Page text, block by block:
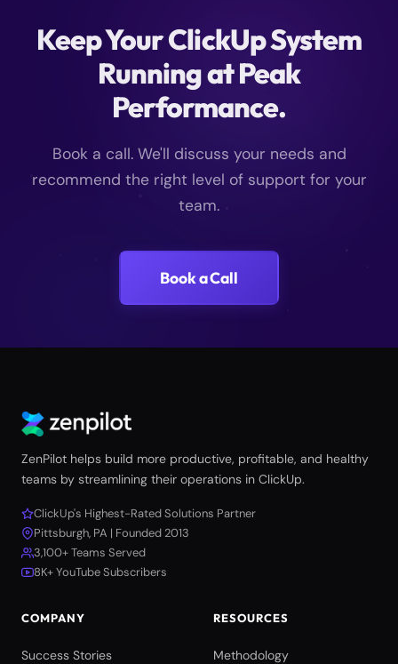
Keep Your ClickUp System
Running at Peak
Performance.
Book a call. We'll discuss your needs and
recommend the right level of support for your
team.
Book a Call
ZenPilot helps build more productive, profitable, and healthy
teams by streamlining their operations in ClickUp.
ClickUp's Highest-Rated Solutions Partner
Pittsburgh, PA | Founded 2013
3,100+ Teams Served
8K+ YouTube Subscribers
COMPANY
Success Stories
RESOURCES
Methodology